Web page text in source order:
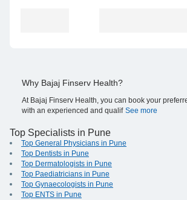
Why Bajaj Finserv Health?
At Bajaj Finserv Health, you can book your
with an experienced and qualif See more
Top Specialists in Pune
Top General Physicians in Pune
Top Dentists in Pune
Top Dermatologists in Pune
Top Paediatricians in Pune
Top Gynaecologists in Pune
Top ENTS in Pune